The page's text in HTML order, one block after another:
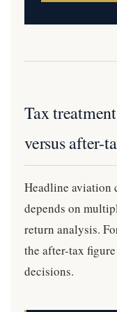
Tax
versus after-
Headline aviation
depends on
return analysis.
the after-tax
decisions.